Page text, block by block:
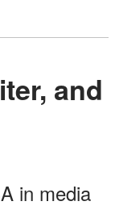
in media